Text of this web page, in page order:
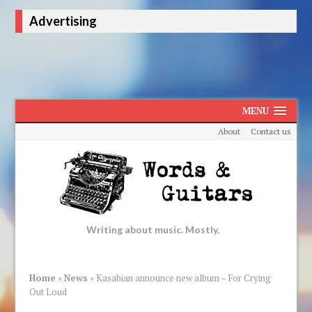
Advertising
MENU
About Contact us
Writing about music. Mostly.
Home »News » Kasabian announce new album – For Crying
Out Loud